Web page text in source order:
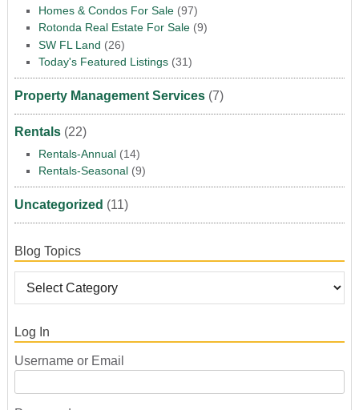
Homes & Condos For Sale(97)
Rotonda Real Estate For Sale(9)
SW FL Land (26)
Today's Featured Listings(31)
Property Management Services(7)
Rentals(22)
Rentals-Annual(14)
Rentals-Seasonal(9)
Uncategorized (11)
Blog Topics
Log In
Username or Email